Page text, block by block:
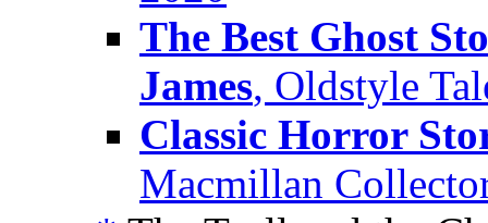
The Best Ghost
James, Oldstyle
Classic Horror
Macmillan